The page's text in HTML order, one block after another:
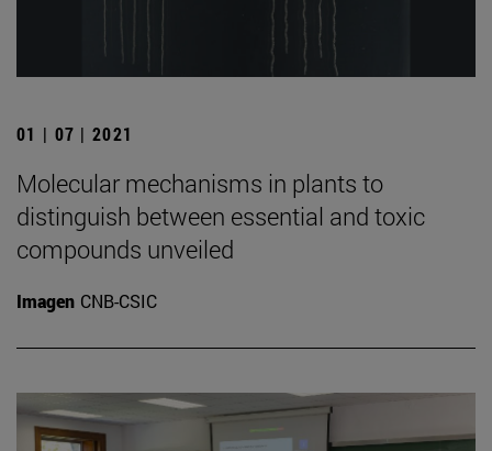
01 | 07 | 2021
Molecular mechanisms in plants to
distinguish between essential and toxic
compounds unveiled
Imagen CNB-CSIC